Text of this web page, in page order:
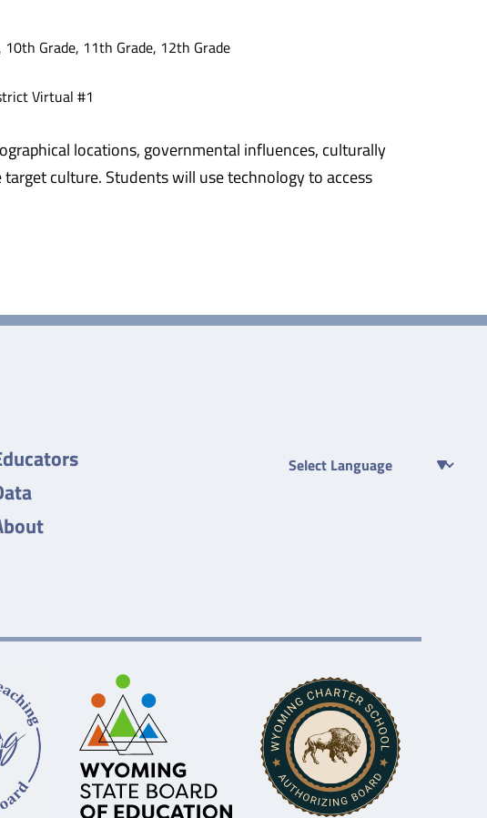
Grade, 11th Grade, 12th Grade
Virtual #1
locations, governmental influences, culturally
culture. Students will use technology to access